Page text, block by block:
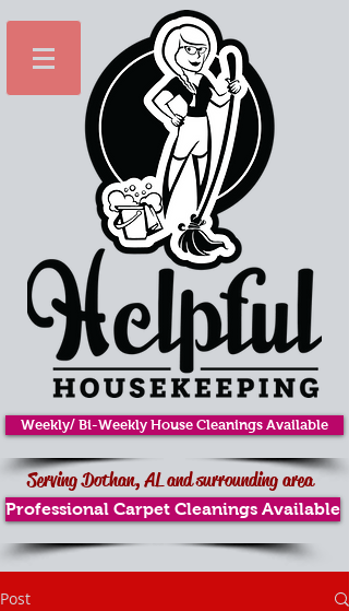
Weekly/ Bi-Weekly House Cleanings Available
Serving Dothan, AL and surrounding area
Professional Carpet Cleanings Available
Post